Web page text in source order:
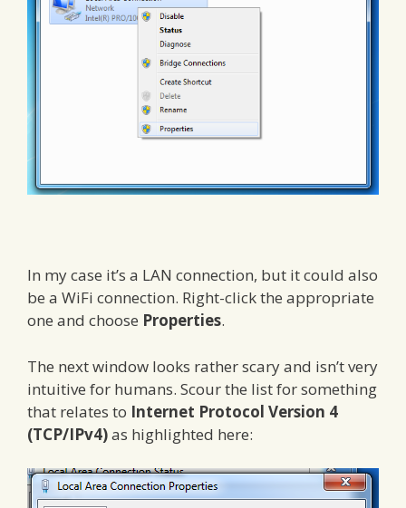
In my case it’s a LAN connection, but it could also
be a WiFi connection. Right-click the appropriate
one and choose Properties.
The next window looks rather scary and isn’t very
intuitive for humans. Scour the list for something
that relates to Internet Protocol Version 4
(TCP/IPv4)as highlighted here: